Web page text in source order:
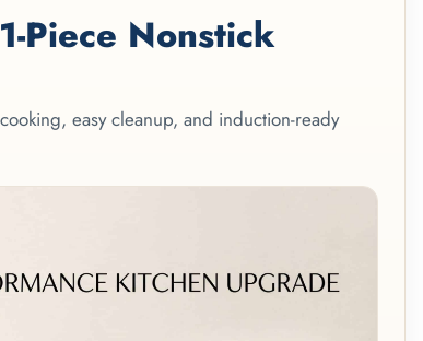
Piece Nonstick
easy cleanup, and induction-ready